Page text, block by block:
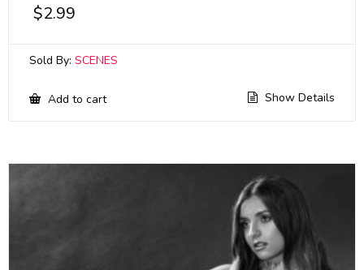
$2.99
Sold By: SCENES
Add to cart Show Details